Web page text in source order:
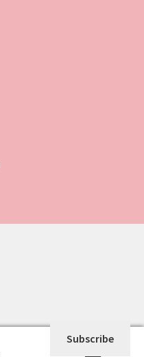
0
Subscribe